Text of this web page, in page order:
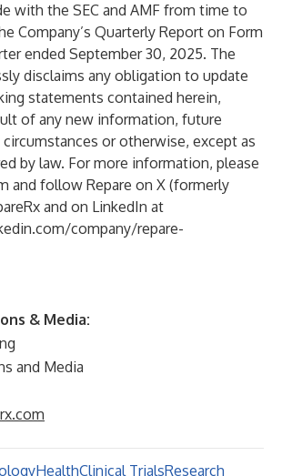
with the SEC and AMF from time to
Company’s Quarterly Report on Form
ended September 30, 2025. The
disclaims any obligation to update
statements contained herein,
of any new information, future
or otherwise, except as
by law. For more information, please
and follow Repare on X (formerly
and on LinkedIn at
company/repare-
& Media:
and Media
HealthClinical TrialsResearch